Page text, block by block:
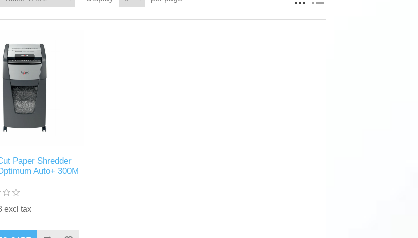
Paper Shredder
Auto+ 300M
excl tax